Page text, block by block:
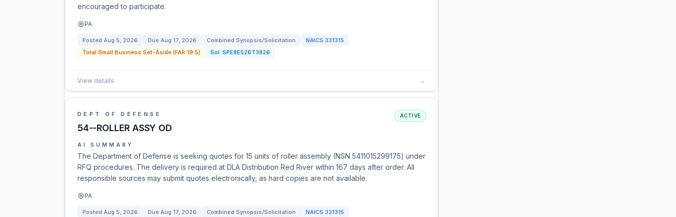
encouraged to participate.
PA
Posted Aug 5, 2026 Due Aug 17, 2026 Combined Synopsis/Solicitation NAICS 331315
Total Small Business Set-Aside (FAR 19.5)
Sol: SPE8E526T3826
View details →
DEPT OF DEFENSE
54--ROLLER ASSY OD
ACTIVE
AI SUMMARY
The Department of Defense is seeking quotes for 15 units of roller assembly (NSN 5411015299175) under
RFQ procedures. The delivery is required at DLA Distribution Red River within 167 days after order. All
responsible sources may submit quotes electronically, as hard copies are not available.
PA
Posted Aug 5, 2026 Due Aug 17, 2026 Combined Synopsis/Solicitation NAICS 331315